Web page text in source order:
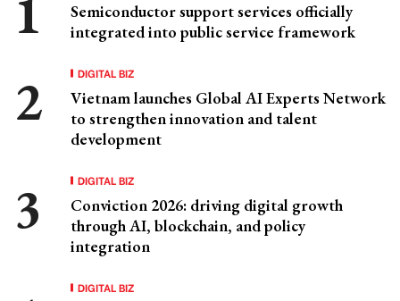
Semiconductor support services officially
integrated into public service framework
DIGITAL BIZ
Vietnam launches Global AI Experts Network
to strengthen innovation and talent
development
DIGITAL BIZ
Conviction 2026: driving digital growth
through AI, blockchain, and policy
integration
DIGITAL BIZ